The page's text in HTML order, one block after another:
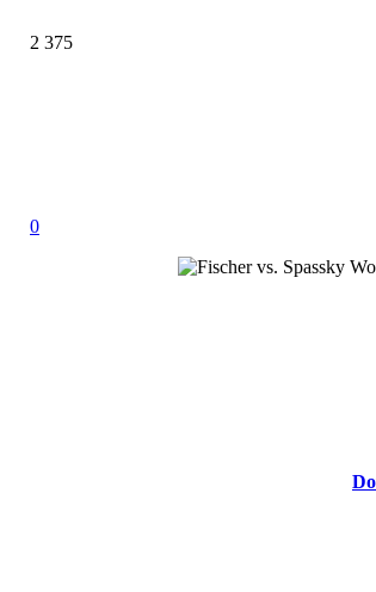
2 375
0